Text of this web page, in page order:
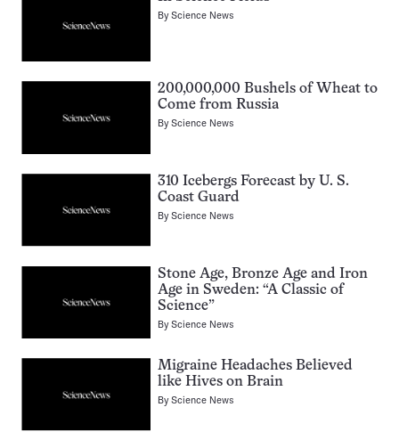
ByScience News
200,000,000 Bushels of Wheat to
Come from Russia
ByScience News
310 Icebergs Forecast by U. S.
Coast Guard
ByScience News
Stone Age, Bronze Age and Iron
Age in Sweden: “A Classic of
Science”
ByScience News
Migraine Headaches Believed
like Hives on Brain
ByScience News